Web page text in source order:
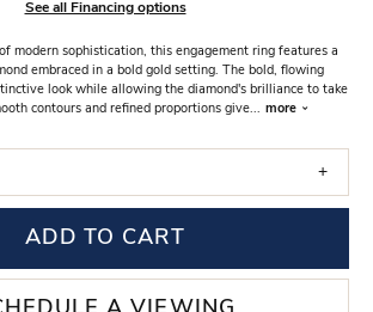
See all Financing options
modern sophistication, this engagement ring features a
embraced in a bold gold setting. The bold, flowing
look while allowing the diamond's brilliance to take
contours and refined proportions give... more
ADD TO CART